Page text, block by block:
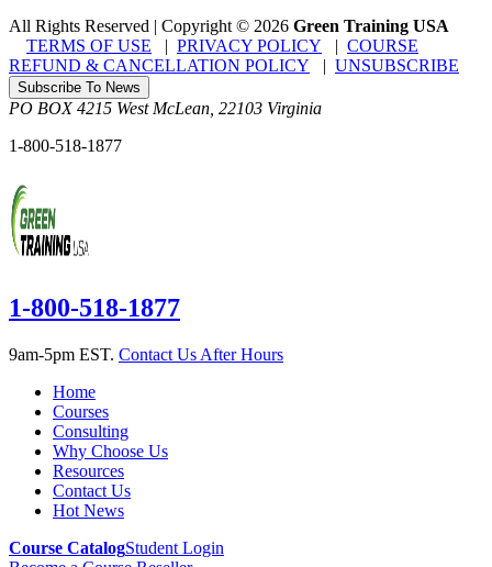
All Rights Reserved | Copyright© 2026 Green Training USA
TERMS OF USE
PRIVACY POLICY
COURSE
REFUND & CANCELLATION POLICY
UNSUBSCRIBE
Subscribe To News
PO BOX 4215 West McLean, 22103 Virginia
1-800-518-1877
1-800-518-1877
9am-5pm EST. Contact Us After Hours
Home
Courses
Consulting
Why Choose Us
Resources
Contact Us
Hot News
Course CatalogStudent Login